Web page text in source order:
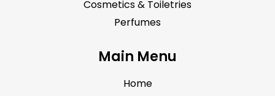
Cosmetics & Toiletries
Perfumes
Main Menu
Home